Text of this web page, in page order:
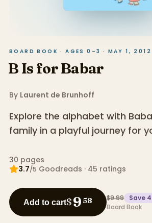
BOARD BOOK · AGES 0–3 · MAY 1, 2012
B Is for Babar
By Laurent de Brunhoff
Explore the alphabet with
family in a playful journey for
30 pages
3.7/5 Goodreads · 45 ratings
Add to cart$9 58 $9.99 Save 4
Board Book